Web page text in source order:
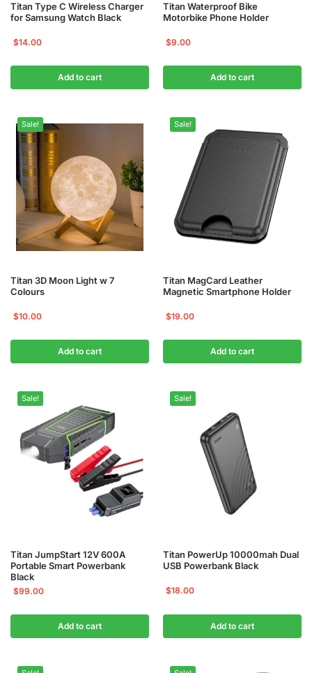
Titan Type C Wireless Charger
for Samsung Watch Black
$14.00
Add to cart
Titan Waterproof Bike
Motorbike Phone Holder
$9.00
Add to cart
Sale!
Titan 3D Moon Light w 7
Colours
$10.00
Add to cart
Sale!
Titan MagCard Leather
Magnetic Smartphone Holder
$19.00
Add to cart
Sale!
Titan JumpStart 12V 600A
Portable Smart Powerbank
Black
$99.00
Add to cart
Sale!
Titan PowerUp 10000mah Dual
USB Powerbank Black
$18.00
Add to cart